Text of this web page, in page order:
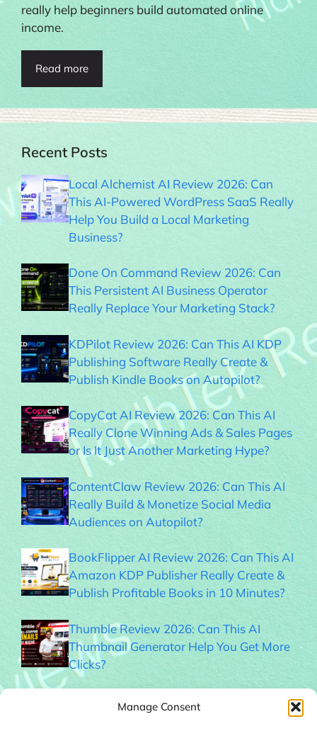
Manage Consent
really help beginners build automated online
income.
Read more
Recent Posts
Local Alchemist AI Review 2026: Can
This AI-Powered WordPress SaaS Really
Help You Build a Local Marketing
Business?
Done On Command Review 2026: Can
This Persistent AI Business Operator
Really Replace Your Marketing Stack?
KDPilot Review 2026: Can This AI KDP
Publishing Software Really Create &
Publish Kindle Books on Autopilot?
CopyCat AI Review 2026: Can This AI
Really Clone Winning Ads & Sales Pages
or Is It Just Another Marketing Hype?
ContentClaw Review 2026: Can This AI
Really Build & Monetize Social Media
Audiences on Autopilot?
BookFlipper AI Review 2026: Can This AI
Amazon KDP Publisher Really Create &
Publish Profitable Books in 10 Minutes?
Thumble Review 2026: Can This AI
Thumbnail Generator Help You Get More
Clicks?
Memogram Review 2026: Best QR Code
UGC Platform for Local Businesses?